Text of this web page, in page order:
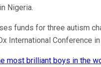
Nigeria.
funds for three autism
International Conference in
most brilliant boys in the